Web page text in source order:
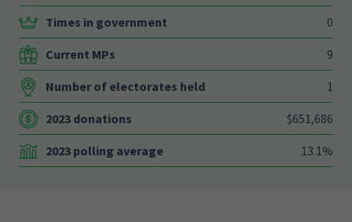
Times in government 0
Current MPs 9
Number of electorates held 1
2023 donations $651,686
2023 polling average 13.1%